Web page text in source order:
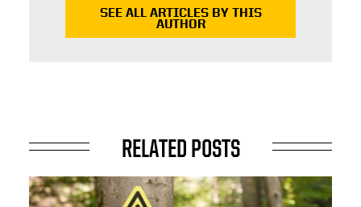
SEE ALL ARTICLES BY THIS
AUTHOR
RELATED POSTS